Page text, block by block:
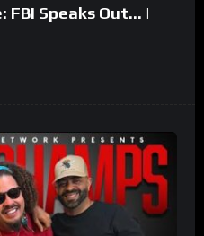
FBI Speaks Out… |